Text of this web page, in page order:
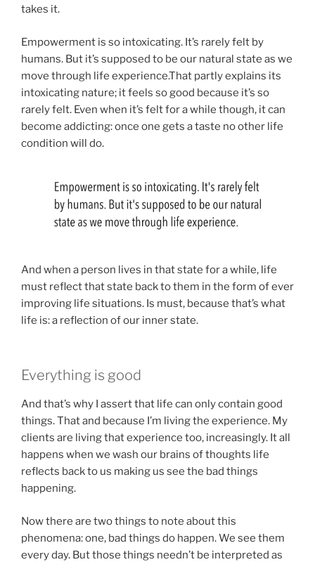
takes it.
Empowerment is so intoxicating. It’s rarely felt by
humans. But it’s supposed to be our natural state as we
move through life experience.That partly explains its
intoxicating nature; it feels so good because it’s so
rarely felt. Even when it’s felt for a while though, it can
become addicting: once one gets a taste no other life
condition will do.
And when a person lives in that state for a while, life
must reflect that state back to them in the form of ever
improving life situations. Is must, because that’s what
life is: a reflection of our inner state.
Everything is good
And that’s why I assert that life can only contain good
things. That and because I’m living the experience. My
clients are living that experience too, increasingly. It all
happens when we wash our brains of thoughts life
reflects back to us making us see the bad things
happening.
Now there are two things to note about this
phenomena: one, bad things do happen. We see them
every day. But those things needn’t be interpreted as